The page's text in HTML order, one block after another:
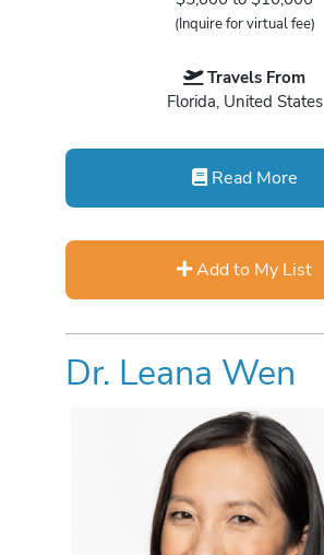
(Inquire for virtual fee)
Travels From
Florida, United States
Read More
Add to My List
Dr. Leana Wen